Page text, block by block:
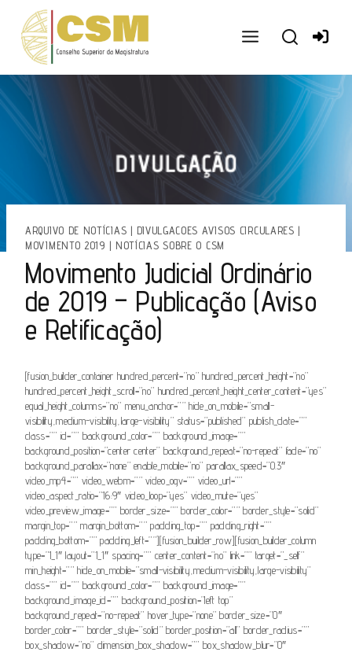
conteúdo
ARQUIVO DE NOTÍCIAS | DIVULGACOES AVISOS CIRCULARES |
MOVIMENTO 2019 | NOTÍCIAS SOBRE O CSM
Movimento Judicial Ordinário
de 2019 – Publicação (Aviso
e Retificação)
[fusion_builder_container hundred_percent=”no” hundred_percent_height=”no”
hundred_percent_height_scroll=”no” hundred_percent_height_center_content=”yes”
equal_height_columns=”no” menu_anchor=”” hide_on_mobile=”small-
visibility,medium-visibility,large-visibility” status=”published” publish_date=””
class=”” id=”” background_color=”” background_image=””
background_position=”center center” background_repeat=”no-repeat” fade=”no”
background_parallax=”none” enable_mobile=”no” parallax_speed=”0.3″
video_mp4=”” video_webm=”” video_ogv=”” video_url=””
video_aspect_ratio=”16:9″ video_loop=”yes” video_mute=”yes”
video_preview_image=”” border_size=”” border_color=”” border_style=”solid”
margin_top=”” margin_bottom=”” padding_top=”” padding_right=””
padding_bottom=”” padding_left=””][fusion_builder_row][fusion_builder_column
type=”1_1″ layout=”1_1″ spacing=”” center_content=”no” link=”” target=”_self”
min_height=”” hide_on_mobile=”small-visibility,medium-visibility,large-visibility”
class=”” id=”” background_color=”” background_image=””
background_image_id=”” background_position=”left top”
background_repeat=”no-repeat” hover_type=”none” border_size=”0″
border_color=”” border_style=”solid” border_position=”all” border_radius=””
box_shadow=”no” dimension_box_shadow=”” box_shadow_blur=”0″